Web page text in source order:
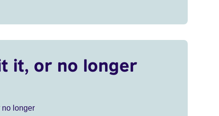
it, or no longer
no longer